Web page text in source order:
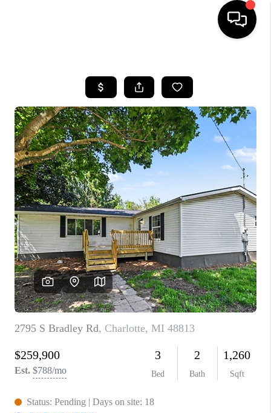
SEARCH LISTINGS
BUYING
SELLING
FINANCING
HOME VALUE
WHO WE ARE
GIVING BACK
CAREERS
ABOUT PLACE
CONNECT
TOP AREAS
BLOG